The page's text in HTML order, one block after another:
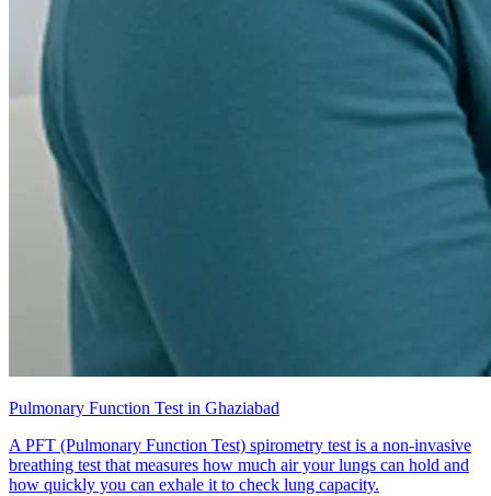
Pulmonary Function Test in Ghaziabad
A PFT (Pulmonary Function Test) spirometry test is a non-invasive
breathing test that measures how much air your lungs can hold and
how quickly you can exhale it to check lung capacity.